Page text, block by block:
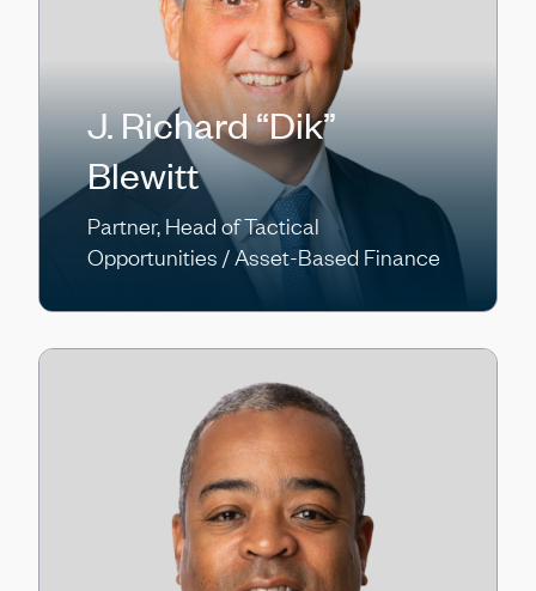
J. Richard “Dik”
Blewitt
Partner, Head of Tactical
Opportunities / Asset-Based Finance